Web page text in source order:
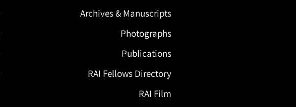
Archives & Manuscripts
Photographs
Publications
RAI Fellows Directory
RAI Film